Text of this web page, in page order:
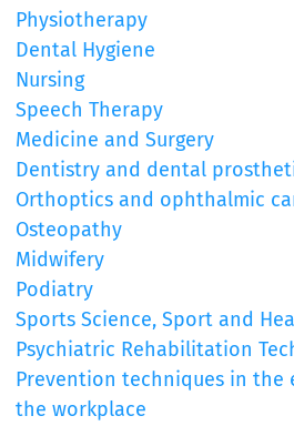
Physiotherapy
Dental Hygiene
Nursing
Speech Therapy
Medicine and Surgery
Dentistry and dental
Orthoptics and ophthalmic
Osteopathy
Midwifery
Podiatry
Sports Science, Sport and
Psychiatric Rehabilitation
Prevention techniques in the
the workplace